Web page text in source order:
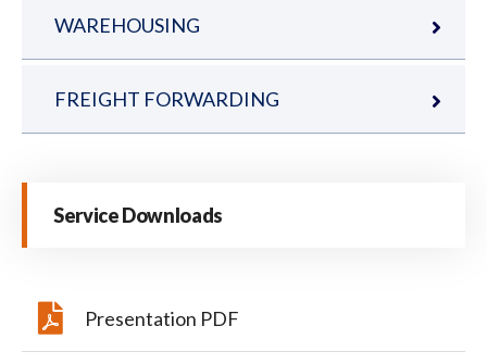
WAREHOUSING
FREIGHT FORWARDING
Service Downloads
Presentation PDF